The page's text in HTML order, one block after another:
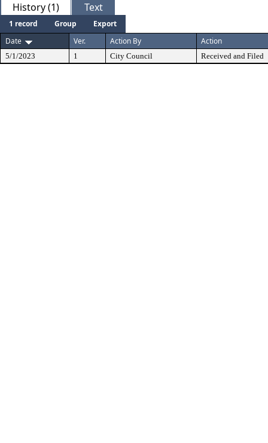
History (1) Text
1 record Group
Export
Date
Ver. Action By Action
5/1/2023 1 City Council Received and Filed